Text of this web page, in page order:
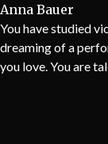
Anna Bauer
You have studied
dreaming of a
you love. You are